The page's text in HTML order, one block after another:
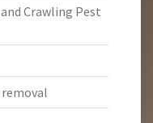
Crawling Pest